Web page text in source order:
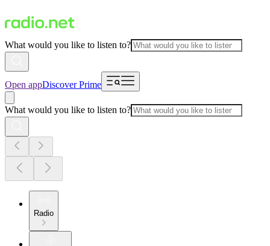
What would you like to listen to?
Open appDiscover Prime
What would you like to listen to?
Radio